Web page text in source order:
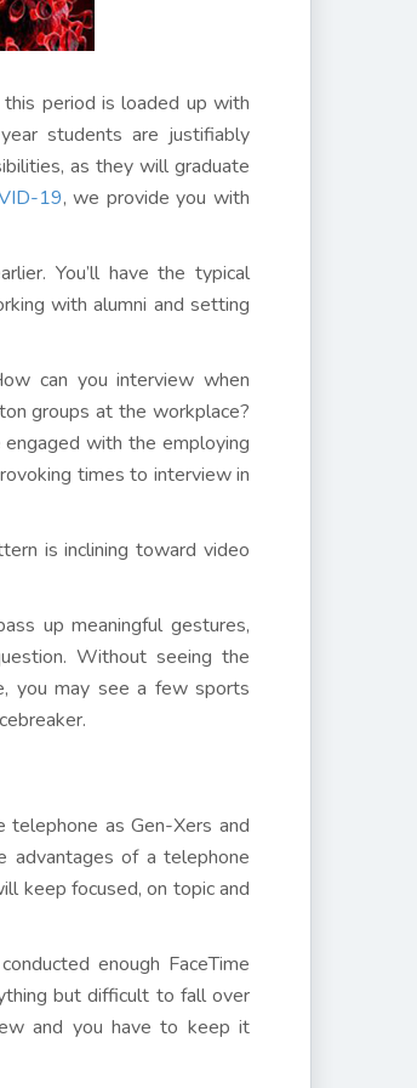
period is loaded up with
students are justifiably
as they will graduate
19, we provide you with
You’ll have the typical
with alumni and setting
can you interview when
groups at the workplace?
with the employing
times to interview in
is inclining toward video
up meaningful gestures,
Without seeing the
you may see a few sports
as Gen-Xers and
advantages of a telephone
keep focused, on topic and
enough FaceTime
but difficult to fall over
and you have to keep it